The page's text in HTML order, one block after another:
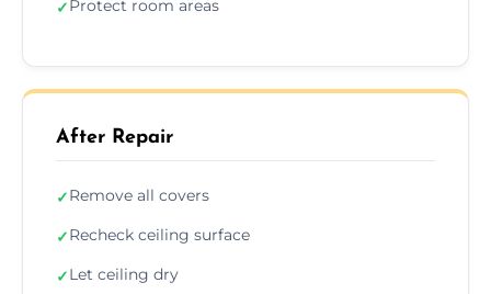
✓Protect room areas
After Repair
✓Remove all covers
✓Recheck ceiling surface
✓Let ceiling dry